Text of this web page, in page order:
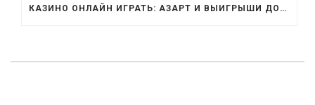
КАЗИНО ОНЛАЙН ИГРАТЬ: АЗАРТ И ВЫИГРЫШИ ДОМА